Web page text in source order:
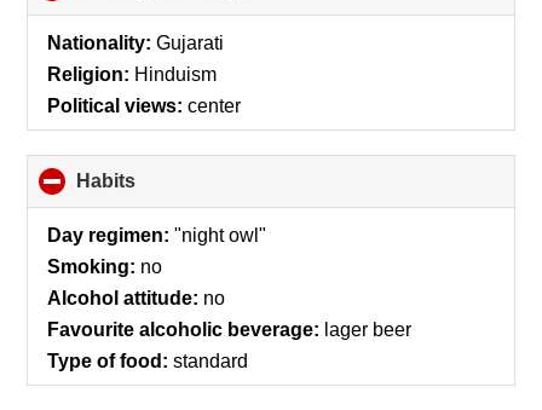
to
Nationality: Gujarati
Religion: Hinduism
Political views: center
Habits
to
collapse
Day regimen: "night owl"
Smoking: no
Alcohol attitude: no
Favourite alcoholic beverage: lager beer
Type of food: standard